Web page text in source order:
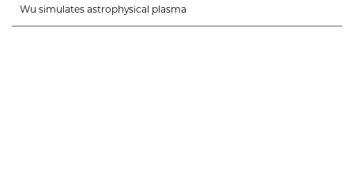
Wu simulates astrophysical plasma